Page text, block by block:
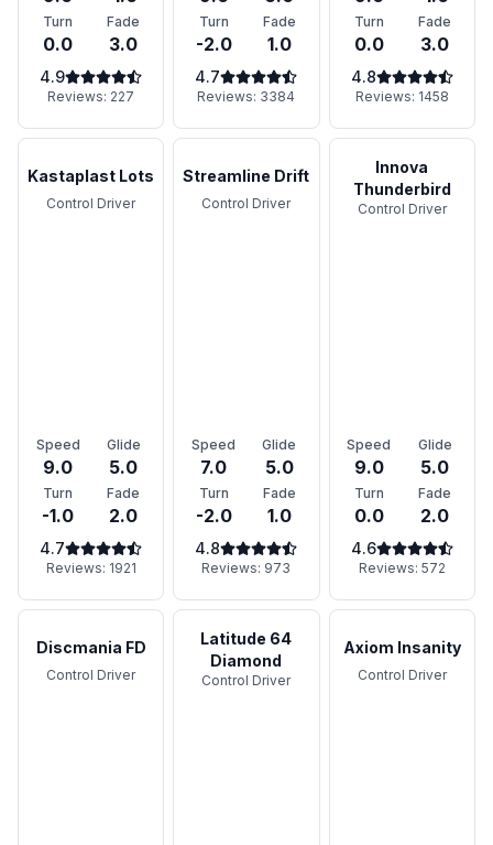
Turn
0.0
Fade
3.0
4.9
Reviews: 227
Turn
-2.0
Fade
1.0
4.7
Reviews: 3384
Turn
0.0
Fade
3.0
4.8
Reviews: 1458
Kastaplast Lots
Control Driver
Speed
9.0
Glide
5.0
Turn
-1.0
Fade
2.0
4.7
Reviews: 1921
Streamline Drift
Control Driver
Speed
7.0
Glide
5.0
Turn
-2.0
Fade
1.0
4.8
Reviews: 973
Innova
Thunderbird
Control Driver
Speed
9.0
Glide
5.0
Turn
0.0
Fade
2.0
4.6
Reviews: 572
Discmania FD
Control Driver
Latitude 64
Diamond
Control Driver
Axiom Insanity
Control Driver